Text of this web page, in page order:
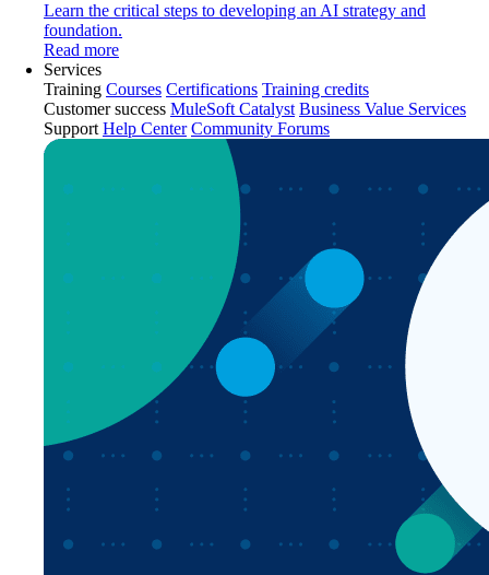
Learn the critical steps to developing an AI strategy and
foundation.
Read more
Services
Training Courses Certifications Training credits
Customer success MuleSoft Catalyst Business Value Services
Support Help Center Community Forums